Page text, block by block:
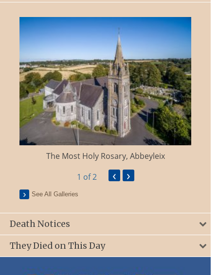
The Most Holy Rosary, Abbeyleix
1 of 2 ‹ ›
See All Galleries
Death Notices
They Died on This Day